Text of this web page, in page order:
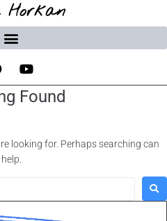
Horkan
Found
looking for. Perhaps searching can
help.